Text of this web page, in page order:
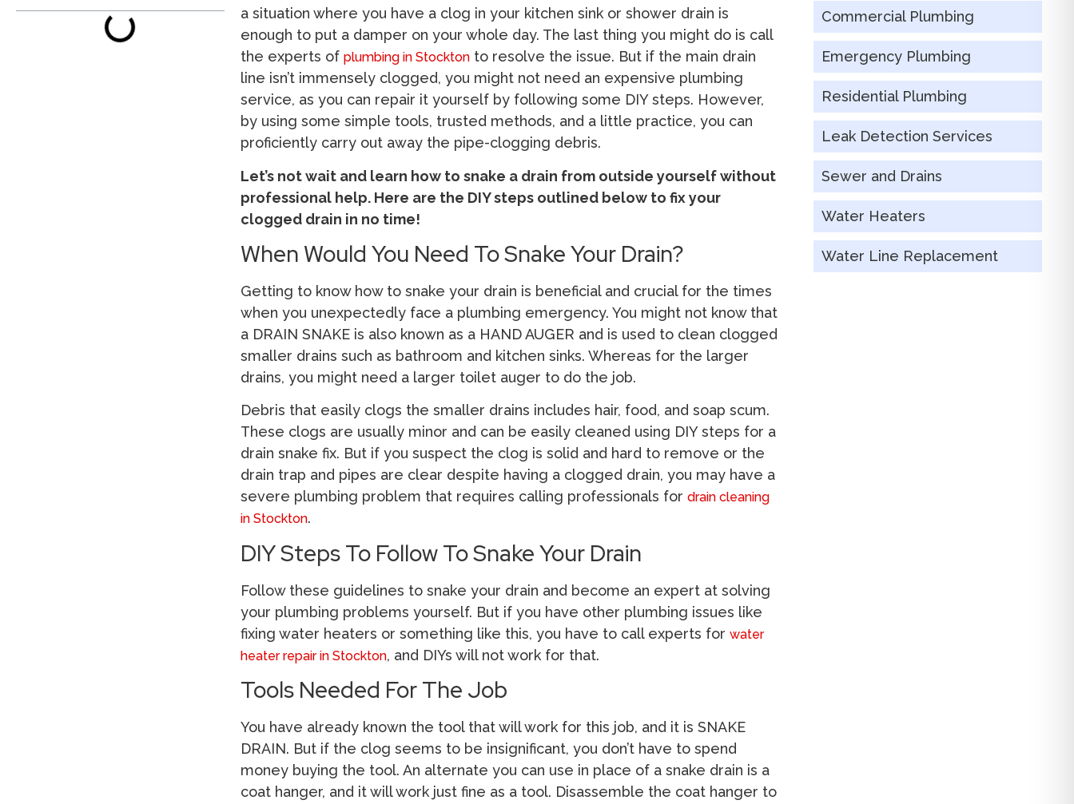
a situation where you have a clog in your kitchen sink or shower drain is
enough to put a damper on your whole day. The last thing you might do is call
the experts of plumbing in Stocktonto resolve the issue. But if the main drain
line isn’t immensely clogged, you might not need an expensive plumbing
service, as you can repair it yourself by following some DIY steps. However,
by using some simple tools, trusted methods, and a little practice, you can
proficiently carry out away the pipe-clogging debris.
Let’s not wait and learn how to snake a drain from outside yourself without
professional help. Here are the DIY steps outlined below to fix your
clogged drain in no time!
When Would You Need To Snake Your Drain?
Getting to know how to snake your drain is beneficial and crucial for the times
when you unexpectedly face a plumbing emergency. You might not know that
a DRAIN SNAKE is also known as a HAND AUGER and is used to clean clogged
smaller drains such as bathroom and kitchen sinks. Whereas for the larger
drains, you might need a larger toilet auger to do the job.
Debris that easily clogs the smaller drains includes hair, food, and soap scum.
These clogs are usually minor and can be easily cleaned using DIY steps for a
drain snake fix. But if you suspect the clog is solid and hard to remove or the
drain trap and pipes are clear despite having a clogged drain, you may have a
severe plumbing problem that requires calling professionals for drain cleaning
in Stockton.
DIY Steps To Follow To Snake Your Drain
Follow these guidelines to snake your drain and become an expert at solving
your plumbing problems yourself. But if you have other plumbing issues like
fixing water heaters or something like this, you have to call experts for water
heater repair in Stockton, and DIYs will not work for that.
Tools Needed For The Job
You have already known the tool that will work for this job, and it is SNAKE
DRAIN. But if the clog seems to be insignificant, you don’t have to spend
money buying the tool. An alternate you can use in place of a snake drain is a
coat hanger, and it will work just fine as a tool. Disassemble the coat hanger to
Commercial Plumbing
Emergency Plumbing
Residential Plumbing
Leak Detection Services
Sewer and Drains
Water Heaters
Water Line Replacement